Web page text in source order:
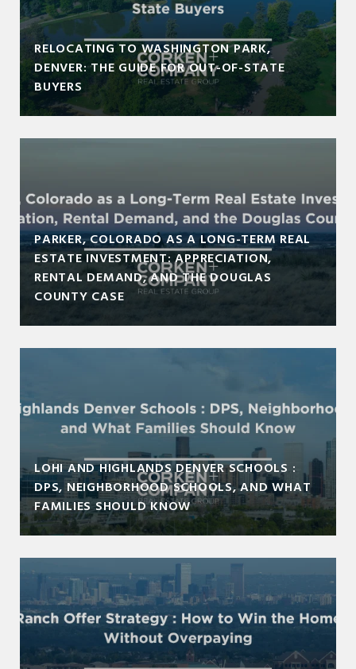
RELOCATING TO WASHINGTON PARK,
DENVER: THE GUIDE FOR OUT-OF-STATE
BUYERS
PARKER, COLORADO AS A LONG-TERM REAL
ESTATE INVESTMENT: APPRECIATION,
RENTAL DEMAND, AND THE DOUGLAS
COUNTY CASE
LOHI AND HIGHLANDS DENVER SCHOOLS :
DPS, NEIGHBORHOOD SCHOOLS, AND WHAT
FAMILIES SHOULD KNOW